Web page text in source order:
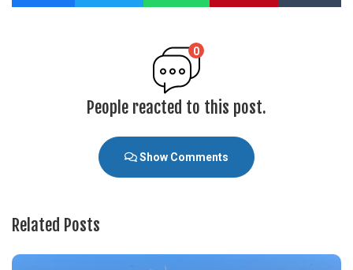
0
People reacted to this post.
Show Comments
Related Posts